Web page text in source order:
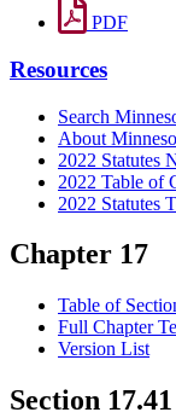
PDF
Resources
Search
About
2022 Statutes
2022 Table of
2022 Statutes
Chapter 17
Table of
Full Chapter
Version List
Section 17.41